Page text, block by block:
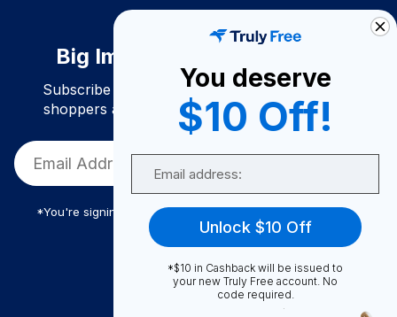
Big Impact. Bigger Savings.
Subscribe to join our community of conscious
shoppers and get exclusive deals and savings!
*You're signing up to receive Truly Free promotional email
Truly Free
You deserve
$10 Off!
Unlock $10 Off
*$10 in Cashback will be issued to
your new Truly Free account. No
code required.